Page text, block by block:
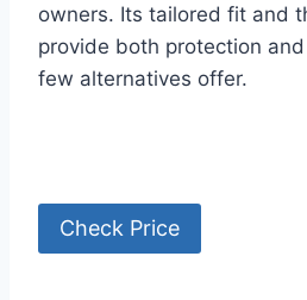
owners. Its tailored fit and
provide both protection
few alternatives offer.
Check Price